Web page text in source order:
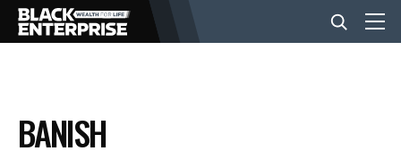
BUSINESS
BANISH